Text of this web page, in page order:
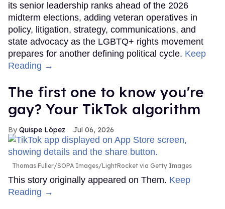
its senior leadership ranks ahead of the 2026
midterm elections, adding veteran operatives in
policy, litigation, strategy, communications, and
state advocacy as the LGBTQ+ rights movement
prepares for another defining political cycle. Keep
Reading →
The first one to know you're
gay? Your TikTok algorithm
Quispe López Jul 06, 2026
Thomas Fuller/SOPA Images/LightRocket via Getty Images
This story originally appeared on Them. Keep
Reading →